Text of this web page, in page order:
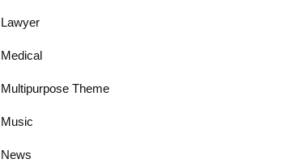
Lawyer
Medical
Multipurpose Theme
Music
News